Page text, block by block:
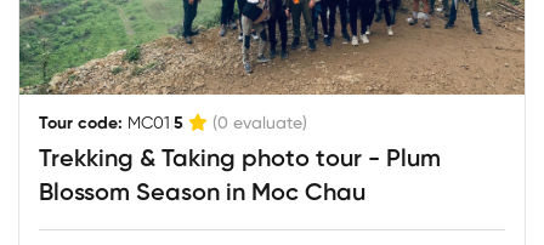
Tour code: MC01 5 (0 evaluate)
Trekking & Taking photo tour - Plum
Blossom Season in Moc Chau